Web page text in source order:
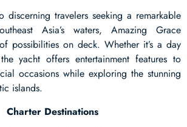
discerning travelers seeking a remarkable
Asia’s waters, Amazing Grace
possibilities on deck. Whether it’s a day
yacht offers entertainment features to
occasions while exploring the stunning
islands.
Charter Destinations